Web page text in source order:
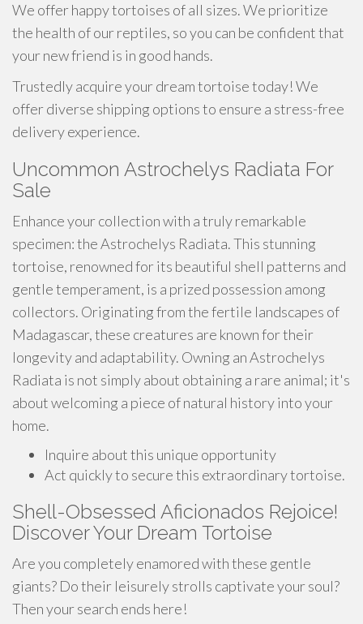
We offer happy tortoises of all sizes. We prioritize
the health of our reptiles, so you can be confident that
your new friend is in good hands.
Trustedly acquire your dream tortoise today! We
offer diverse shipping options to ensure a stress-free
delivery experience.
Uncommon Astrochelys Radiata For
Sale
Enhance your collection with a truly remarkable
specimen: the Astrochelys Radiata. This stunning
tortoise, renowned for its beautiful shell patterns and
gentle temperament, is a prized possession among
collectors. Originating from the fertile landscapes of
Madagascar, these creatures are known for their
longevity and adaptability. Owning an Astrochelys
Radiata is not simply about obtaining a rare animal; it's
about welcoming a piece of natural history into your
home.
Inquire about this unique opportunity
Act quickly to secure this extraordinary tortoise.
Shell-Obsessed Aficionados Rejoice!
Discover Your Dream Tortoise
Are you completely enamored with these gentle
giants? Do their leisurely strolls captivate your soul?
Then your search ends here!